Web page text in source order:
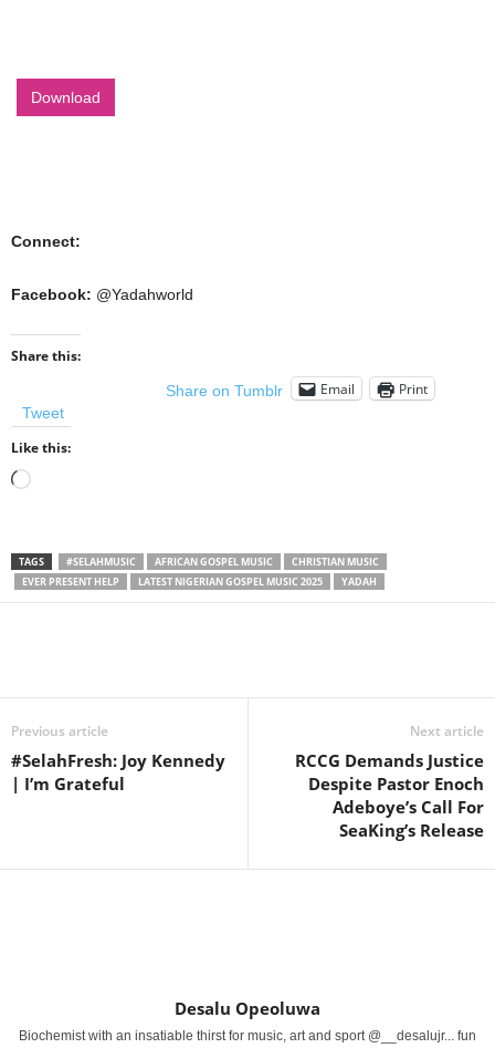
Download
Connect:
Facebook: @Yadahworld
Share this:
Tweet
Share on Tumblr Email Print
Like this:
Loading…
TAGS #SELAHMUSIC AFRICAN GOSPEL MUSIC
CHRISTIAN MUSIC
EVER PRESENT HELP
LATEST NIGERIAN GOSPEL MUSIC 2025 YADAH
Previous article
#SelahFresh: Joy Kennedy
| I’m Grateful
Next article
RCCG Demands Justice
Despite Pastor Enoch
Adeboye’s Call For
SeaKing’s Release
Desalu Opeoluwa
Biochemist with an insatiable thirst for music, art and sport @__desalujr... fun